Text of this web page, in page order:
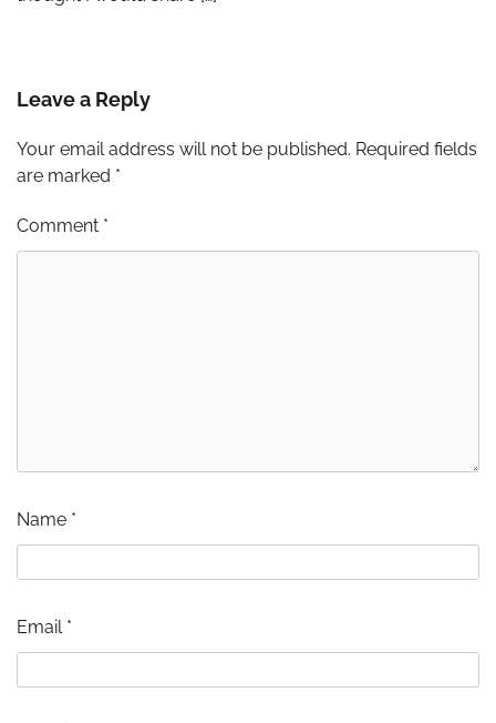
Leave a Reply
Your email address will not be published. Required fields
are marked *
Comment *
Name *
Email *